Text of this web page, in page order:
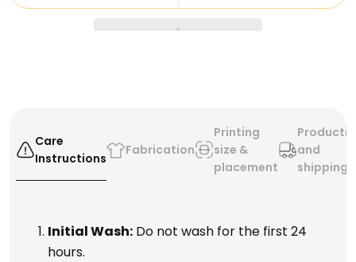
you're jamming out with your friends or just looking to
add some flair to your wardrobe, these shorts are
Care
Instructions
Fabrication
Printing
size &
placement
and
shipping
Initial Wash: Do not wash for the first 24
hours.